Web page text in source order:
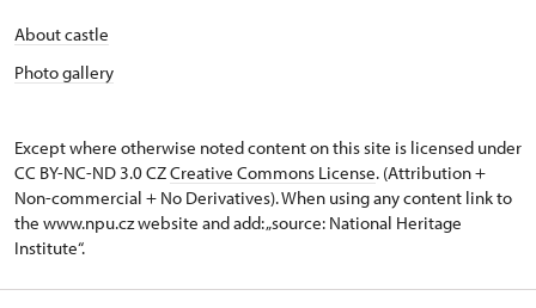
About castle
Photo gallery
Except where otherwise noted content on this site is licensed under
CC BY-NC-ND 3.0 CZCreative Commons License. (Attribution +
Non-commercial + No Derivatives). When using any content link to
the www.npu.cz website and add: „source: National Heritage
Institute“.